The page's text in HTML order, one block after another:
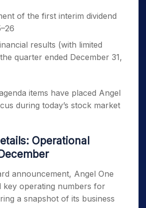
of the first interim dividend
results (with limited
quarter ended December 31,
items have placed Angel
during today’s stock market
Operational
announcement, Angel One
key operating numbers for
a snapshot of its business